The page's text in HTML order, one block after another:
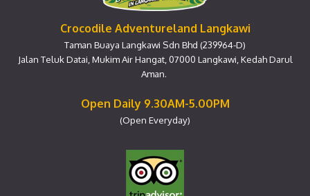
Crocodile Adventureland Langkawi
Taman Buaya Langkawi Sdn Bhd (239964-D)
Jalan Teluk Datai, Mukim Air Hangat, 07000 Langkawi, Kedah Darul
Aman.
Open Daily 9.30AM-5.00PM
(Open Everyday)